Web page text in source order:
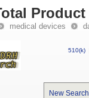
medical devices
510(k)
New Search